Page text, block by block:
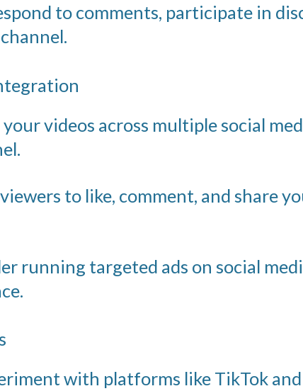
to comments, participate in
your videos across multiple social
to like, comment, and share
running targeted ads on social
with platforms like TikTok